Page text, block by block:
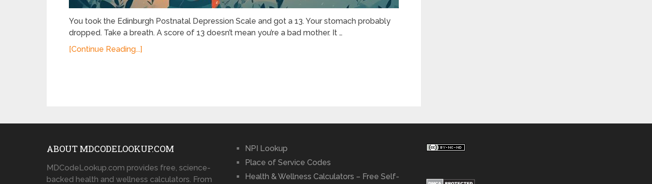
You took the Edinburgh Postnatal Depression Scale and got a 13. Your stomach probably
dropped. Take a breath. A score of 13 doesn’t mean you’re a bad mother. It …
[Continue Reading...]
ABOUT MDCODELOOKUP.COM
MDCodeLookup.com provides free, science-
backed health and wellness calculators. From
NPI Lookup
Place of Service Codes
Health & Wellness Calculators – Free Self-